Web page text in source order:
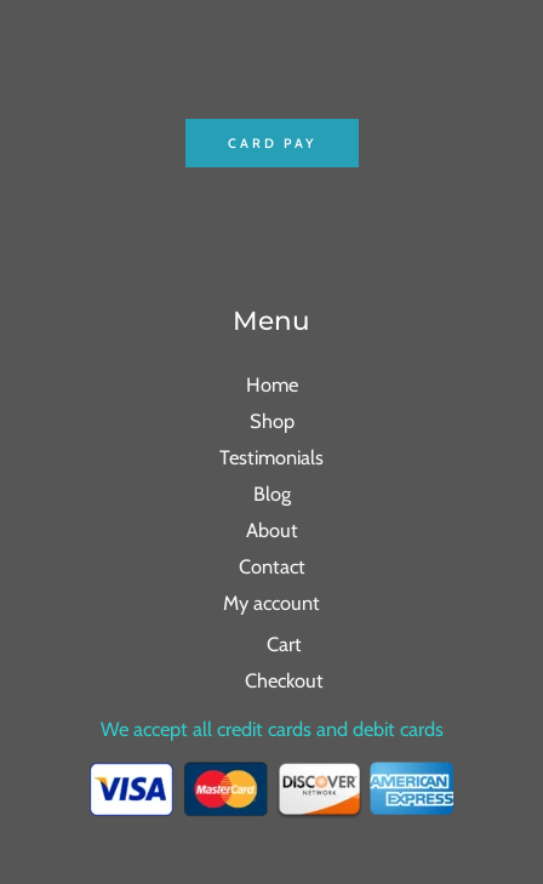
CARD PAY
Menu
Home
Shop
Testimonials
Blog
About
Contact
My account
Cart
Checkout
We accept all credit cards and debit cards